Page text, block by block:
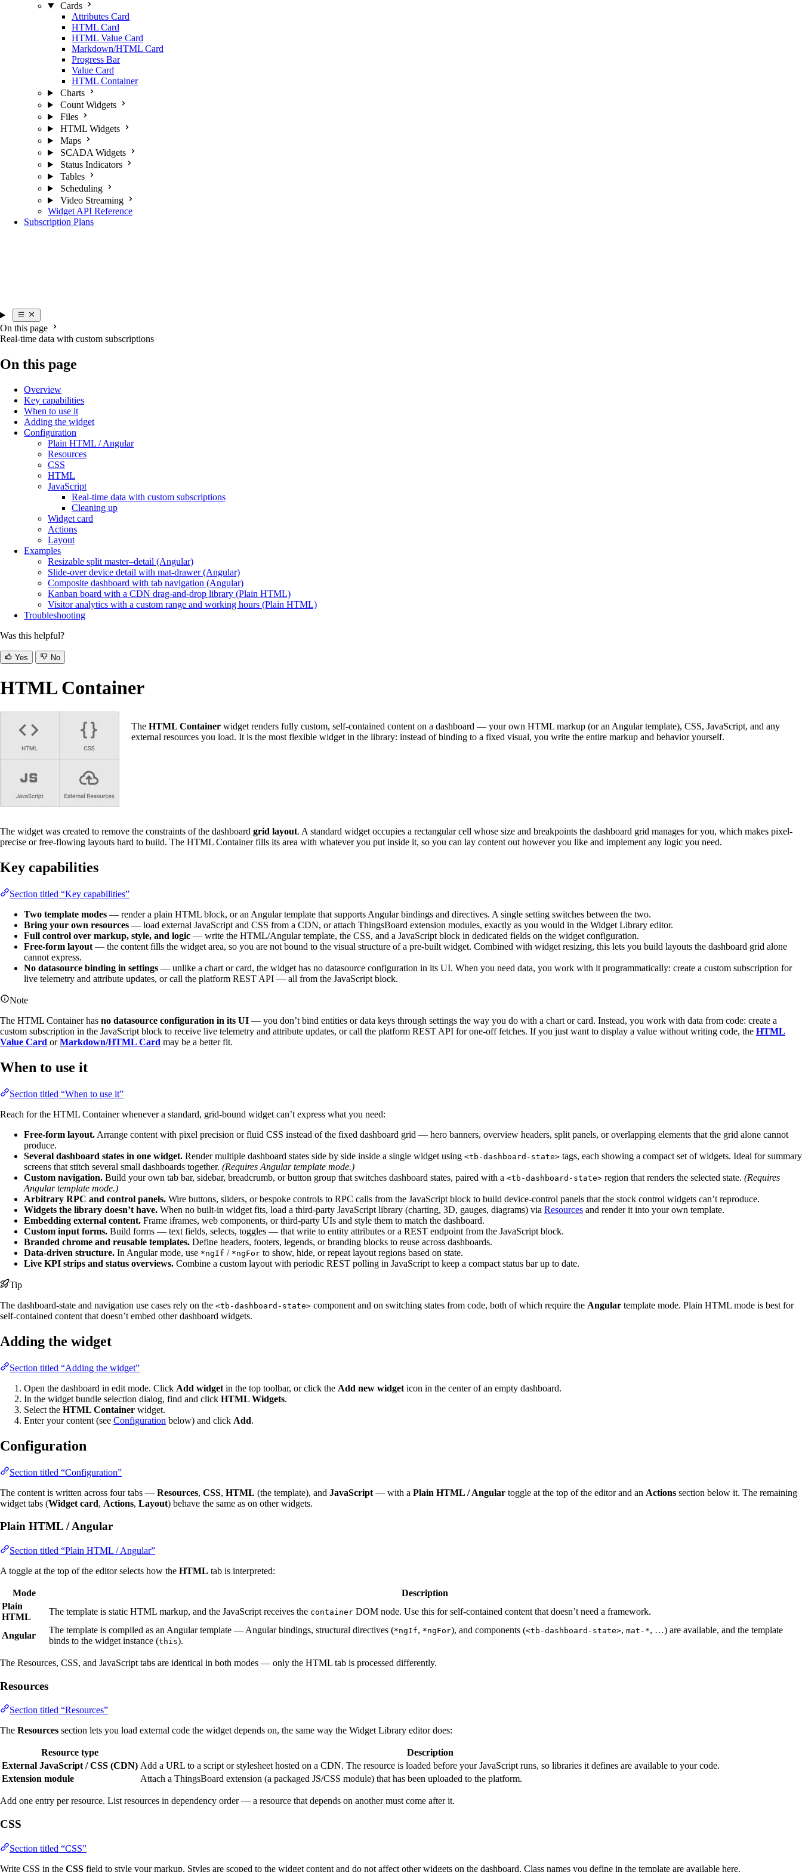
Cards
Attributes Card
HTML Card
HTML Value Card
Markdown/HTML Card
Progress Bar
Value Card
HTML Container
Charts
Count Widgets
Files
HTML Widgets
Maps
SCADA Widgets
Status Indicators
Tables
Scheduling
Video Streaming
Widget API Reference
Subscription Plans
On this page
Real-time data with custom subscriptions
On this page
Overview
Key capabilities
When to use it
Adding the widget
Configuration
Plain HTML / Angular
Resources
CSS
HTML
JavaScript
Real-time data with custom subscriptions
Cleaning up
Widget card
Actions
Layout
Examples
Resizable split master–detail (Angular)
Slide-over device detail with mat-drawer (Angular)
Composite dashboard with tab navigation (Angular)
Kanban board with a CDN drag-and-drop library (Plain HTML)
Visitor analytics with a custom range and working hours (Plain HTML)
Troubleshooting
Was this helpful?
Yes No
HTML Container
The HTML Container widget renders fully custom, self-contained content on a dashboard — your own HTML markup (or an Angular template), CSS, JavaScript, and any
external resources you load. It is the most flexible widget in the library: instead of binding to a fixed visual, you write the entire markup and behavior yourself.
The widget was created to remove the constraints of the dashboard grid layout. A standard widget occupies a rectangular cell whose size and breakpoints the dashboard grid manages for you, which makes pixel-
precise or free-flowing layouts hard to build. The HTML Container fills its area with whatever you put inside it, so you can lay content out however you like and implement any logic you need.
Key capabilities
Section titled “Key capabilities”
Two template modes — render a plain HTML block, or an Angular template that supports Angular bindings and directives. A single setting switches between the two.
Bring your own resources — load external JavaScript and CSS from a CDN, or attach ThingsBoard extension modules, exactly as you would in the Widget Library editor.
Full control over markup, style, and logic — write the HTML/Angular template, the CSS, and a JavaScript block in dedicated fields on the widget configuration.
Free-form layout — the content fills the widget area, so you are not bound to the visual structure of a pre-built widget. Combined with widget resizing, this lets you build layouts the dashboard grid alone
cannot express.
No datasource binding in settings — unlike a chart or card, the widget has no datasource configuration in its UI. When you need data, you work with it programmatically: create a custom subscription for
live telemetry and attribute updates, or call the platform REST API — all from the JavaScript block.
Note
The HTML Container has no datasource configuration in its UI — you don’t bind entities or data keys through settings the way you do with a chart or card. Instead, you work with data from code: create a
custom subscription in the JavaScript block to receive live telemetry and attribute updates, or call the platform REST API for one-off fetches. If you just want to display a value without writing code, the HTML
Value Card orMarkdown/HTML Card may be a better fit.
When to use it
Section titled “When to use it”
Reach for the HTML Container whenever a standard, grid-bound widget can’t express what you need:
Free-form layout. Arrange content with pixel precision or fluid CSS instead of the fixed dashboard grid — hero banners, overview headers, split panels, or overlapping elements that the grid alone cannot
produce.
Several dashboard states in one widget. Render multiple dashboard states side by side inside a single widget using <tb-dashboard-state> tags, each showing a compact set of widgets. Ideal for summary
screens that stitch several small dashboards together. (Requires Angular template mode.)
Custom navigation. Build your own tab bar, sidebar, breadcrumb, or button group that switches dashboard states, paired with a <tb-dashboard-state> region that renders the selected state. (Requires
Angular template mode.)
Arbitrary RPC and control panels. Wire buttons, sliders, or bespoke controls to RPC calls from the JavaScript block to build device-control panels that the stock control widgets can’t reproduce.
Widgets the library doesn’t have. When no built-in widget fits, load a third-party JavaScript library (charting, 3D, gauges, diagrams) via Resources and render it into your own template.
Embedding external content. Frame iframes, web components, or third-party UIs and style them to match the dashboard.
Custom input forms. Build forms — text fields, selects, toggles — that write to entity attributes or a REST endpoint from the JavaScript block.
Branded chrome and reusable templates. Define headers, footers, legends, or branding blocks to reuse across dashboards.
Data-driven structure. In Angular mode, use *ngIf / *ngFor to show, hide, or repeat layout regions based on state.
Live KPI strips and status overviews. Combine a custom layout with periodic REST polling in JavaScript to keep a compact status bar up to date.
Tip
The dashboard-state and navigation use cases rely on the <tb-dashboard-state> component and on switching states from code, both of which require the Angular template mode. Plain HTML mode is best for
self-contained content that doesn’t embed other dashboard widgets.
Adding the widget
Section titled “Adding the widget”
Open the dashboard in edit mode. Click Add widget in the top toolbar, or click the Add new widget icon in the center of an empty dashboard.
In the widget bundle selection dialog, find and click HTML Widgets.
Select the HTML Container widget.
Enter your content (see Configuration below) and click Add.
Configuration
Section titled “Configuration”
The content is written across four tabs — Resources, CSS, HTML (the template), and JavaScript — with a Plain HTML / Angular toggle at the top of the editor and an Actions section below it. The remaining
widget tabs (Widget card, Actions, Layout) behave the same as on other widgets.
Plain HTML / Angular
Section titled “Plain HTML / Angular”
A toggle at the top of the editor selects how the HTML tab is interpreted:
Mode
Description
Plain
HTML
The template is static HTML markup, and the JavaScript receives the container DOM node. Use this for self-contained content that doesn’t need a framework.
Angular
The template is compiled as an Angular template — Angular bindings, structural directives (*ngIf, *ngFor), and components (<tb-dashboard-state>, mat-*, …) are available, and the template
binds to the widget instance (this).
The Resources, CSS, and JavaScript tabs are identical in both modes — only the HTML tab is processed differently.
Resources
Section titled “Resources”
The Resources section lets you load external code the widget depends on, the same way the Widget Library editor does:
Resource type
Description
External JavaScript / CSS (CDN) Add a URL to a script or stylesheet hosted on a CDN. The resource is loaded before your JavaScript runs, so libraries it defines are available to your code.
Extension module
Attach a ThingsBoard extension (a packaged JS/CSS module) that has been uploaded to the platform.
Add one entry per resource. List resources in dependency order — a resource that depends on another must come after it.
CSS
Section titled “CSS”
Write CSS in the CSS field to style your markup. Styles are scoped to the widget content and do not affect other widgets on the dashboard. Class names you define in the template are available here.